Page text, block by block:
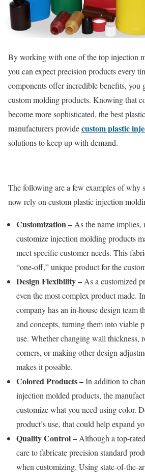
By working with one of the top injection
you can expect precision products every
components offer incredible benefits, you
custom molding products. Knowing that
become more sophisticated, the best
manufacturers providecustom plastic
solutions to keep up with demand.
The following are a few examples of why
now rely on custom plastic injection
Customization –As the name implies,
customize injection molding products
meet specific customer needs. This
“one-off,” unique product for the
Design Flexibility –As a customized
even the most complex product made.
company has an in-house design team
and concepts, turning them into viable
use. Whether changing wall thickness,
corners, or making other design
makes it possible.
Colored Products –In addition to
injection molded products, the
customize what you need using color.
product’s use, that could help expand
Quality Control –Although a top-
care to fabricate precision standard
when customizing. Using state-of-the-